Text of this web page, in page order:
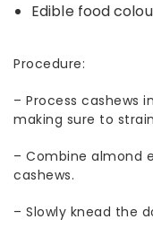
Edible food
Procedure:
– Process cashews
making sure to
– Combine almond
cashews.
– Slowly knead the